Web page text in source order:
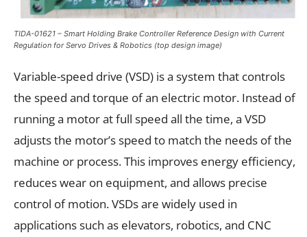
TIDA-01621 – Smart Holding Brake Controller Reference Design with Current
Regulation for Servo Drives & Robotics (top design image)
Variable-speed drive (VSD) is a system that controls
the speed and torque of an electric motor. Instead of
running a motor at full speed all the time, a VSD
adjusts the motor’s speed to match the needs of the
machine or process. This improves energy efficiency,
reduces wear on equipment, and allows precise
control of motion. VSDs are widely used in
applications such as elevators, robotics, and CNC